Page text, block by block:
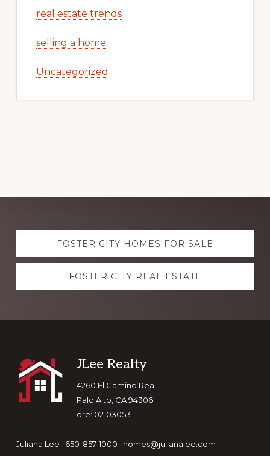
real estate trends
selling a home
Uncategorized
Explore
moreFOSTER CITY HOMES FOR SALE
FOSTER CITY REAL ESTATE
Footer
JLee Realty
4260 El Camino Real
Palo Alto, CA 94306
dre: 02103053
Juliana Lee · 650-857-1000 · homes@julianalee.com